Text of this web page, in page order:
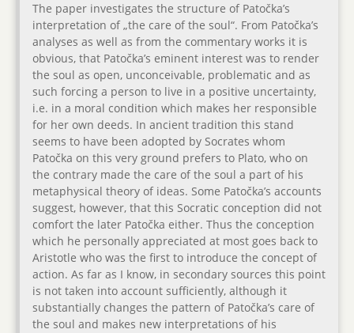
The paper investigates the structure of Patočka’s
interpretation of „the care of the soul“. From Patočka’s
analyses as well as from the commentary works it is
obvious, that Patočka’s eminent interest was to render
the soul as open, unconceivable, problematic and as
such forcing a person to live in a positive uncertainty,
i.e. in a moral condition which makes her responsible
for her own deeds. In ancient tradition this stand
seems to have been adopted by Socrates whom
Patočka on this very ground prefers to Plato, who on
the contrary made the care of the soul a part of his
metaphysical theory of ideas. Some Patočka’s accounts
suggest, however, that this Socratic conception did not
comfort the later Patočka either. Thus the conception
which he personally appreciated at most goes back to
Aristotle who was the first to introduce the concept of
action. As far as I know, in secondary sources this point
is not taken into account sufficiently, although it
substantially changes the pattern of Patočka’s care of
the soul and makes new interpretations of his